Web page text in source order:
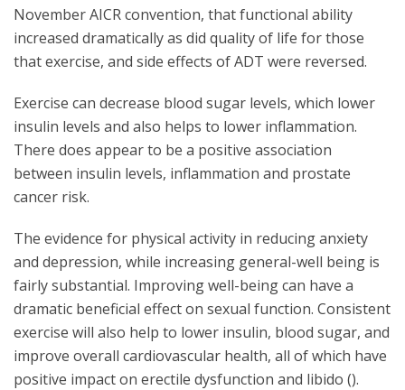
November AICR convention, that functional ability
increased dramatically as did quality of life for those
that exercise, and side effects of ADT were reversed.
Exercise can decrease blood sugar levels, which lower
insulin levels and also helps to lower inflammation.
There does appear to be a positive association
between insulin levels, inflammation and prostate
cancer risk.
The evidence for physical activity in reducing anxiety
and depression, while increasing general-well being is
fairly substantial. Improving well-being can have a
dramatic beneficial effect on sexual function. Consistent
exercise will also help to lower insulin, blood sugar, and
improve overall cardiovascular health, all of which have
positive impact on erectile dysfunction and libido ().